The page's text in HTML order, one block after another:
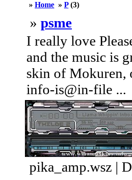
» Home » P(3)
» psme
I really love
and the music is
skin of Mokuren,
info-is@in-file ...
pika_amp.wsz |